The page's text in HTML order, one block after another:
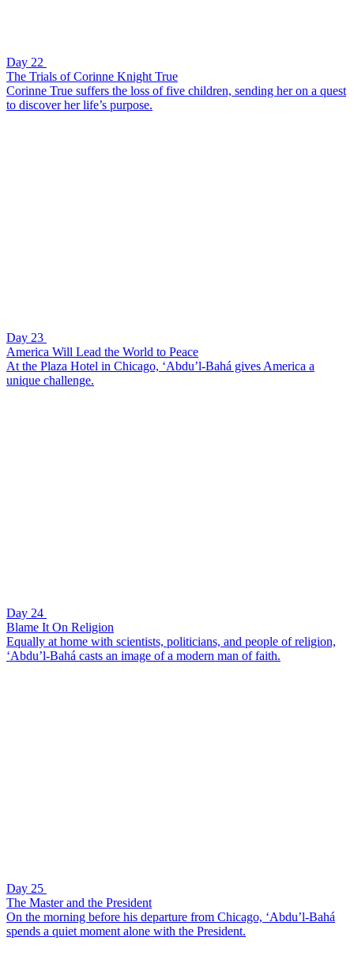
Day 22
The Trials of Corinne Knight True
Corinne True suffers the loss of five children, sending her on a quest
to discover her life’s purpose.
Day 23
America Will Lead the World to Peace
At the Plaza Hotel in Chicago, ‘Abdu’l-Bahá gives America a
unique challenge.
Day 24
Blame It On Religion
Equally at home with scientists, politicians, and people of religion,
‘Abdu’l-Bahá casts an image of a modern man of faith.
Day 25
The Master and the President
On the morning before his departure from Chicago, ‘Abdu’l-Bahá
spends a quiet moment alone with the President.